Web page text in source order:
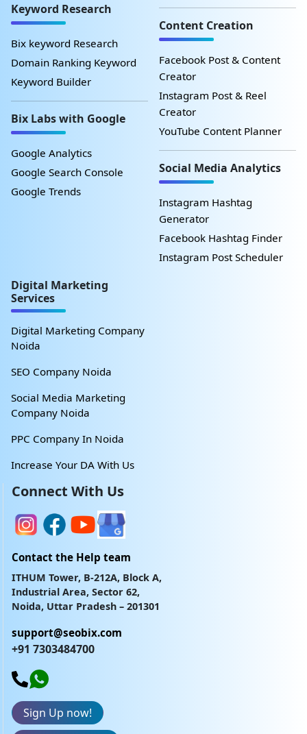
Keyword Research
Bix keyword Research
Domain Ranking Keyword
Keyword Builder
Bix Labs with Google
Google Analytics
Google Search Console
Google Trends
Content Creation
Facebook Post & Content
Creator
Instagram Post & Reel
Creator
YouTube Content Planner
Social Media Analytics
Instagram Hashtag
Generator
Facebook Hashtag Finder
Instagram Post Scheduler
Digital Marketing
Services
Digital Marketing Company
Noida
SEO Company Noida
Social Media Marketing
Company Noida
PPC Company In Noida
Increase Your DA With Us
Connect With Us
Contact the Help team
ITHUM Tower, B-212A, Block A,
Industrial Area, Sector 62,
Noida, Uttar Pradesh – 201301
support@seobix.com
+91 7303484700
Sign Up now!